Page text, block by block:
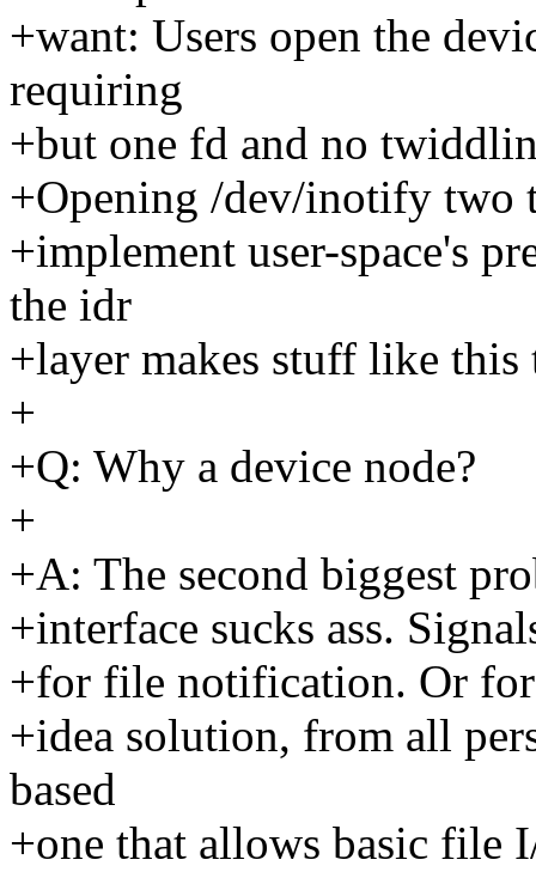
+want: Users open the
requiring
+but one fd and no
+Opening /dev/inotify two
+implement user-space's
the idr
+layer makes stuff like
+
+Q: Why a device node?
+
+A: The second biggest
+interface sucks ass.
+for file notification. Or
+idea solution, from all
based
+one that allows basic file